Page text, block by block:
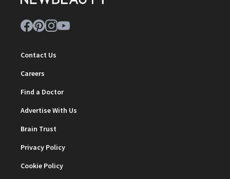
Contact Us
Careers
Find a Doctor
Advertise With Us
Brain Trust
Privacy Policy
Cookie Policy